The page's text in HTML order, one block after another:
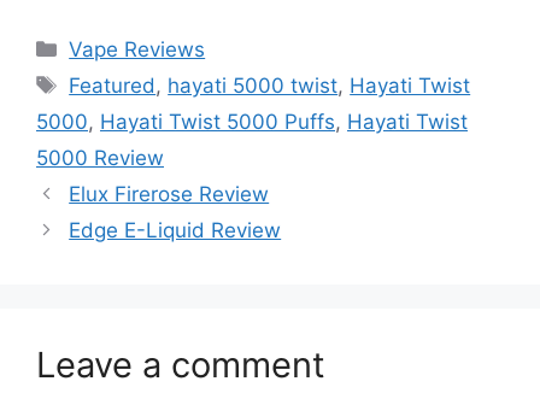
Vape Reviews
Featured , hayati 5000 twist, Hayati Twist
5000, Hayati Twist 5000 Puffs, Hayati Twist
5000 Review
Elux Firerose Review
Edge E-Liquid Review
Leave a comment